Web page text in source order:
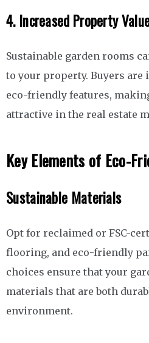
4. Increased Property
Sustainable garden rooms
to your property. Buyers
eco-friendly features,
attractive in the real estate
Key Elements of Eco-
Sustainable Materials
Opt for reclaimed or FSC-
flooring, and eco-friendly
choices ensure that your
materials that are both
environment.